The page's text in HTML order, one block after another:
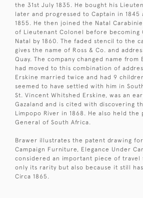
the 31st July 1835. He bought his
later and progressed to Captain in 1845
1855. He then joined the Natal
of Lieutenant Colonel before becoming
Natal by 1860. The faded stencil to the
gives the name of Ross & Co. and
Quay. The company changed name from
had moved to this combination of
Erskine married twice and had 9
seemed to have settled with him in
St. Vincent Whitshed Erskine, was an
Gazaland and is cited with discovering
Limpopo River in 1868. He also held the
General of South Africa.
Brawer illustrates the patent drawing
Campaign Furniture, Elegance Under
considered an important piece of
only its rarity but also because it still has
Circa 1865.